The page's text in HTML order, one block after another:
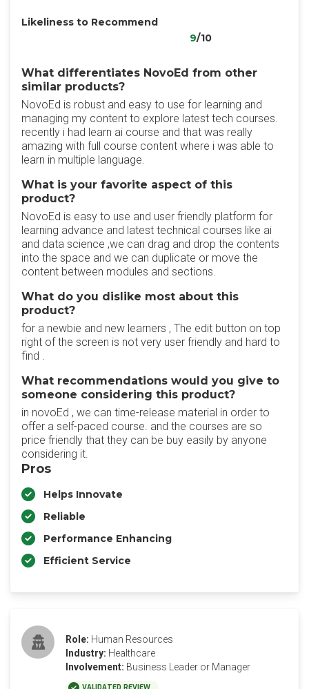
Likeliness to Recommend
9/10
What differentiates NovoEd from other
similar products?
NovoEd is robust and easy to use for learning and
managing my content to explore latest tech courses.
recently i had learn ai course and that was really
amazing with full course content where i was able to
learn in multiple language.
What is your favorite aspect of this
product?
NovoEd is easy to use and user friendly platform for
learning advance and latest technical courses like ai
and data science ,we can drag and drop the contents
into the space and we can duplicate or move the
content between modules and sections.
What do you dislike most about this
product?
for a newbie and new learners , The edit button on top
right of the screen is not very user friendly and hard to
find .
What recommendations would you give to
someone considering this product?
in novoEd , we can time-release material in order to
offer a self-paced course. and the courses are so
price friendly that they can be buy easily by anyone
considering it.
Pros
Helps Innovate
Reliable
Performance Enhancing
Efficient Service
Role: Human Resources
Industry: Healthcare
Involvement: Business Leader or Manager